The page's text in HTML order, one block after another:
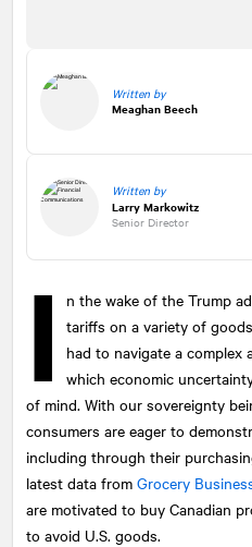
Written by
Meaghan Beech
Written by
Larry Markowitz
Senior Director
I
n the wake of the Trump
tariffs on a variety of
had to navigate a complex
which economic
of mind. With our sovereignty
consumers are eager to
including through their
latest data from Grocery
are motivated to buy Canadian
to avoid U.S. goods.